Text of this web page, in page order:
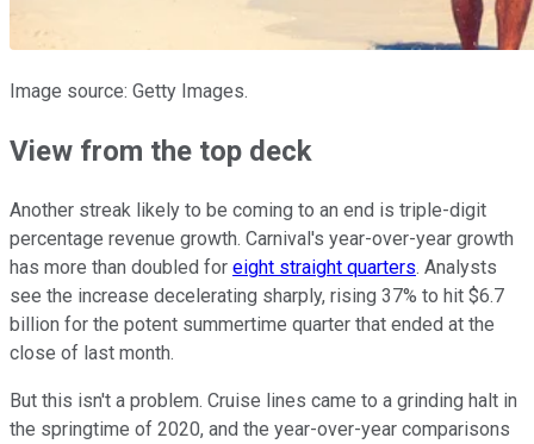
Image source: Getty Images.
View from the top deck
Another streak likely to be coming to an end is triple-digit
percentage revenue growth. Carnival's year-over-year growth
has more than doubled for eight straight quarters. Analysts
see the increase decelerating sharply, rising 37% to hit $6.7
billion for the potent summertime quarter that ended at the
close of last month.
But this isn't a problem. Cruise lines came to a grinding halt in
the springtime of 2020, and the year-over-year comparisons